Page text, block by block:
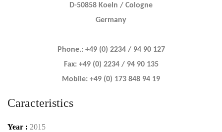
D-50858 Koeln / Cologne
Germany
Phone.: +49 (0) 2234 / 94 90 127
Fax: +49 (0) 2234 / 94 90 135
Mobile: +49 (0) 173 848 94 19
Caracteristics
Year : 2015